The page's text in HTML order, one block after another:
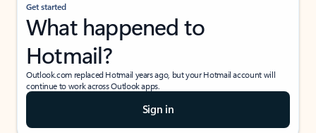
Get started
What happened to
Hotmail?
Outlook.com replaced Hotmail years ago, but your Hotmail account will
continue to work across Outlook apps.
Sign in